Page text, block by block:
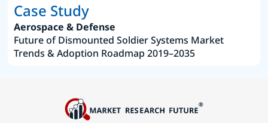
Case Study
Aerospace & Defense
Future of Dismounted Soldier Systems Market
Trends & Adoption Roadmap 2019–2035